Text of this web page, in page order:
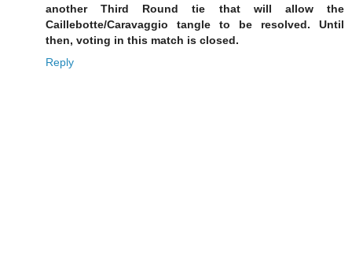
another Third Round tie that will allow the
Caillebotte/Caravaggio tangle to be resolved. Until
then, voting in this match is closed.
Reply